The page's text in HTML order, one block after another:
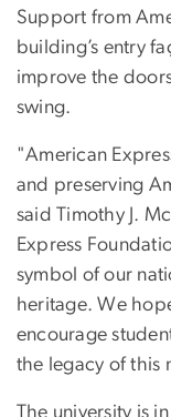
Support from
building’s entry
improve the
swing.
"American
and preserving
said Timothy J.
Express
symbol of our
heritage. We
encourage
the legacy of this
The university is